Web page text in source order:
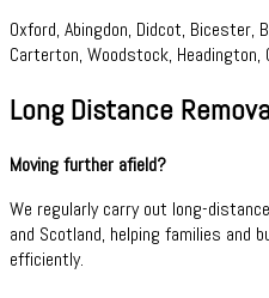
Oxford, Abingdon, Didcot, Bicester,
Carterton, Woodstock, Headington,
Long Distance
Moving further afield?
We regularly carry out long-
and Scotland, helping families and
efficiently.